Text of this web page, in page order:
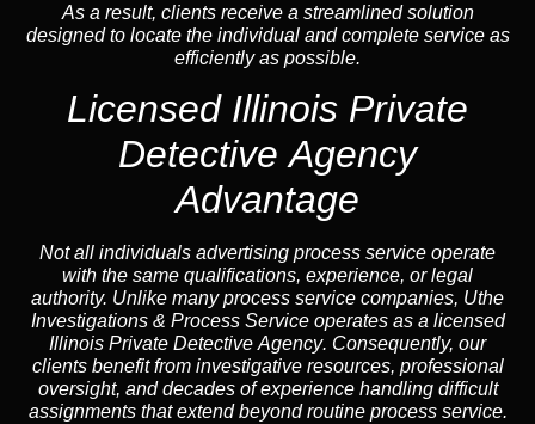
As a result, clients receive a streamlined solution
designed to locate the individual and complete service as
efficiently as possible.
Licensed Illinois Private
Detective Agency
Advantage
Not all individuals advertising process service operate
with the same qualifications, experience, or legal
authority. Unlike many process service companies, Uthe
Investigations & Process Service operates as a licensed
Illinois Private Detective Agency. Consequently, our
clients benefit from investigative resources, professional
oversight, and decades of experience handling difficult
assignments that extend beyond routine process service.